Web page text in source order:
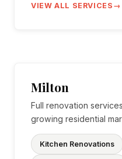
VIEW ALL SERVICES
Milton
Full renovation
growing residential
Kitchen Renovations